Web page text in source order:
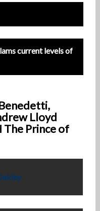
current levels of
Lloyd
Prince of